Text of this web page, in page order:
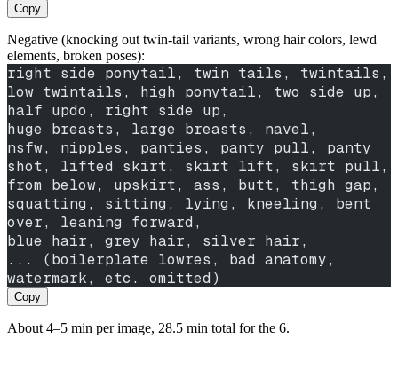
Copy
Negative (knocking out twin-tail variants, wrong hair colors, lewd
elements, broken poses):
right side ponytail, twin tails, twintails,
low twintails, high ponytail, two side up,
half updo, right side up,
huge breasts, large breasts, navel,
nsfw, nipples, panties, panty pull, panty
shot, lifted skirt, skirt lift, skirt pull,
from below, upskirt, ass, butt, thigh gap,
squatting, sitting, lying, kneeling, bent
over, leaning forward,
blue hair, grey hair, silver hair,
... (boilerplate lowres, bad anatomy,
watermark, etc. omitted)
Copy
About 4–5 min per image, 28.5 min total for the 6.